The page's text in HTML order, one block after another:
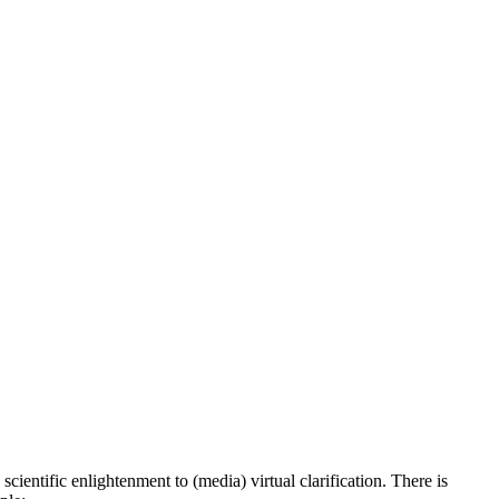
enlightenment to (media) virtual clarification. There is